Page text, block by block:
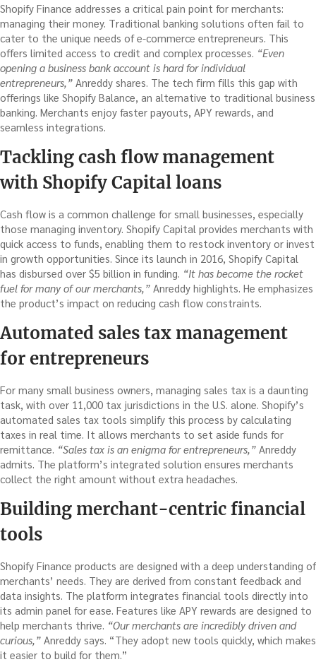
Shopify Finance addresses a critical pain point for merchants:
managing their money. Traditional banking solutions often fail to
cater to the unique needs of e-commerce entrepreneurs. This
offers limited access to credit and complex processes. “Even
opening a business bank account is hard for individual
entrepreneurs,” Anreddy shares. The tech firm fills this gap with
offerings like Shopify Balance, an alternative to traditional business
banking. Merchants enjoy faster payouts, APY rewards, and
seamless integrations.
Tackling cash flow management
with Shopify Capital loans
Cash flow is a common challenge for small businesses, especially
those managing inventory. Shopify Capital provides merchants with
quick access to funds, enabling them to restock inventory or invest
in growth opportunities. Since its launch in 2016, Shopify Capital
has disbursed over $5 billion in funding. “It has become the rocket
fuel for many of our merchants,” Anreddy highlights. He emphasizes
the product’s impact on reducing cash flow constraints.
Automated sales tax management
for entrepreneurs
For many small business owners, managing sales tax is a daunting
task, with over 11,000 tax jurisdictions in the U.S. alone. Shopify’s
automated sales tax tools simplify this process by calculating
taxes in real time. It allows merchants to set aside funds for
remittance. “Sales tax is an enigma for entrepreneurs,” Anreddy
admits. The platform’s integrated solution ensures merchants
collect the right amount without extra headaches.
Building merchant-centric financial
tools
Shopify Finance products are designed with a deep understanding of
merchants’ needs. They are derived from constant feedback and
data insights. The platform integrates financial tools directly into
its admin panel for ease. Features like APY rewards are designed to
help merchants thrive. “Our merchants are incredibly driven and
curious,” Anreddy says. “They adopt new tools quickly, which makes
it easier to build for them.”